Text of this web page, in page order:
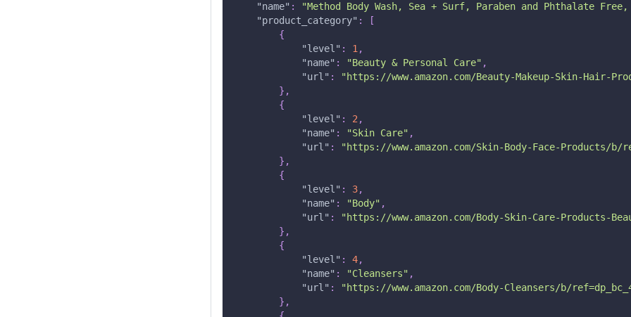
"name" : "Method Body Wash, Sea + Surf, Paraben and Phthalate
"product_category" :
[
{
"level" : 1 ,
"name" : "Beauty & Personal Care" ,
"url" :
"https://www.amazon.com/Beauty-Makeup-Skin-Hair-
} ,
{
"level" : 2 ,
"name" : "Skin Care" ,
"url" :
"https://www.amazon.com/Skin-Body-Face-Products/b/
} ,
{
"level" : 3,
"name" : "Body" ,
"url" :
"https://www.amazon.com/Body-Skin-Care-Products-
} ,
{
"level" : 4,
"name" : "Cleansers" ,
"url" :
"https://www.amazon.com/Body-Cleansers/b/
} ,